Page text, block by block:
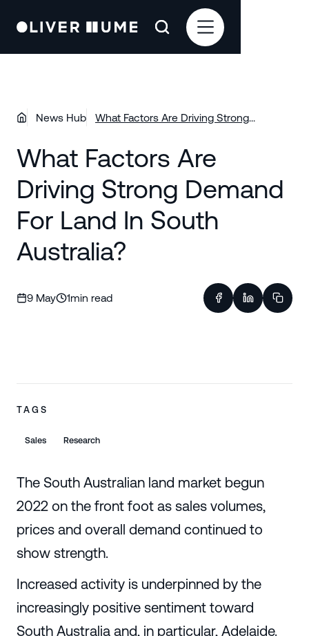
News Hub
What Factors Are Driving Strong
What Factors Are
Driving Strong Demand
For Land In South
Australia?
9 May 1min read
TAGS
Sales Research
The South Australian land market begun
2022 on the front foot as sales volumes,
prices and overall demand continued to
show strength.
Increased activity is underpinned by the
increasingly positive sentiment toward
South Australia and, in particular, Adelaide.